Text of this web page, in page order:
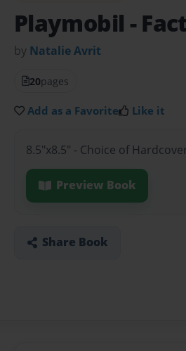
Playmobil -
by Natalie Avrit
20pages
Add as a Favorite Like it
8.5"x8.5" - Choice of
Preview Book
Share Book